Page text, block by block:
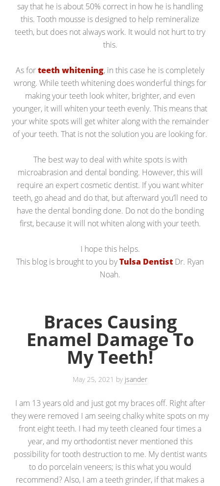
say that he is about 50% correct in how he is handling
this. Tooth mousse is designed to help remineralize
teeth, but does not always work. It would not hurt to try
this.
As forteeth whitening, in this case he is completely
wrong. While teeth whitening does wonderful things for
making your teeth look whiter, brighter, and even
younger, it will whiten your teeth evenly. This means that
your white spots will get whiter along with the remainder
of your teeth. That is not the solution you are looking for.
The best way to deal with white spots is with
microabrasion and dental bonding. However, this will
require an expert cosmetic dentist. If you want whiter
teeth, go ahead and do that, but afterward you’ll need to
have the dental bonding done. Do not do the bonding
first, because it will not whiten along with your teeth.
I hope this helps.
This blog is brought to you byTulsa Dentist Dr. Ryan
Noah.
Braces Causing
Enamel Damage To
My Teeth!
May 25, 2021 by jsander
I am 13 years old and just got my braces off. Right after
they were removed I am seeing chalky white spots on my
front eight teeth. I had my teeth cleaned four times a
year, and my orthodontist never mentioned this
possibility for tooth destruction to me. My dentist wants
to do porcelain veneers; is this what you would
recommend? Also, I am a teeth grinder, if that makes a